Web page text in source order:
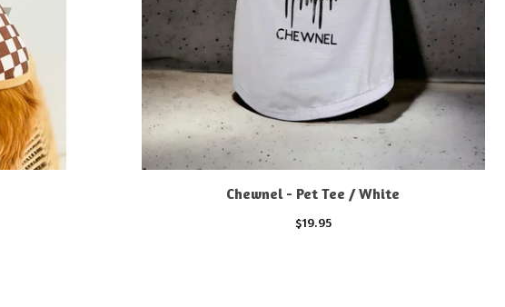
Chewnel - Pet Tee / White
$19.95